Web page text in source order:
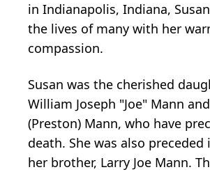
in Indianapolis, Indiana,
the lives of many with her
compassion.
Susan was the cherished
William Joseph "Joe" Mann
(Preston) Mann, who have
death. She was also preceded
her brother, Larry Joe Mann.